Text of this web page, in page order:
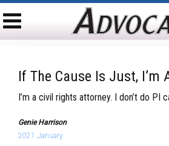
If The Cause Is Just, I’m
I’m a civil rights attorney. I don’t do PI
Genie Harrison
2021 January